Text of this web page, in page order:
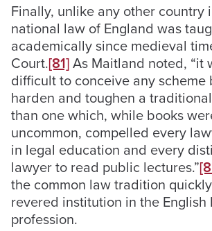
Finally, unlike any other country
national law of England was
academically since medieval
Court.[81]As Maitland noted, “it
difficult to conceive any
harden and toughen a
than one which, while books
uncommon, compelled every
in legal education and every
lawyer to read public lectures.”
the common law tradition
revered institution in the English
profession.